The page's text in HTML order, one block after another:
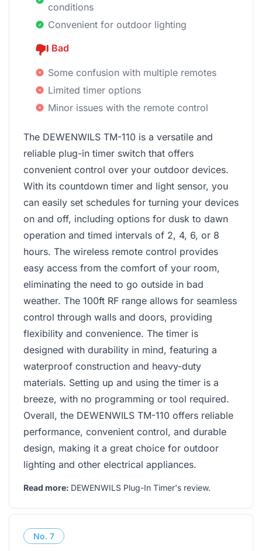
conditions
Convenient for outdoor lighting
Bad
Some confusion with multiple remotes
Limited timer options
Minor issues with the remote control
The DEWENWILS TM-110 is a versatile and
reliable plug-in timer switch that offers
convenient control over your outdoor devices.
With its countdown timer and light sensor, you
can easily set schedules for turning your devices
on and off, including options for dusk to dawn
operation and timed intervals of 2, 4, 6, or 8
hours. The wireless remote control provides
easy access from the comfort of your room,
eliminating the need to go outside in bad
weather. The 100ft RF range allows for seamless
control through walls and doors, providing
flexibility and convenience. The timer is
designed with durability in mind, featuring a
waterproof construction and heavy-duty
materials. Setting up and using the timer is a
breeze, with no programming or tool required.
Overall, the DEWENWILS TM-110 offers reliable
performance, convenient control, and durable
design, making it a great choice for outdoor
lighting and other electrical appliances.
Read more: DEWENWILS Plug-In Timer's review.
No. 7